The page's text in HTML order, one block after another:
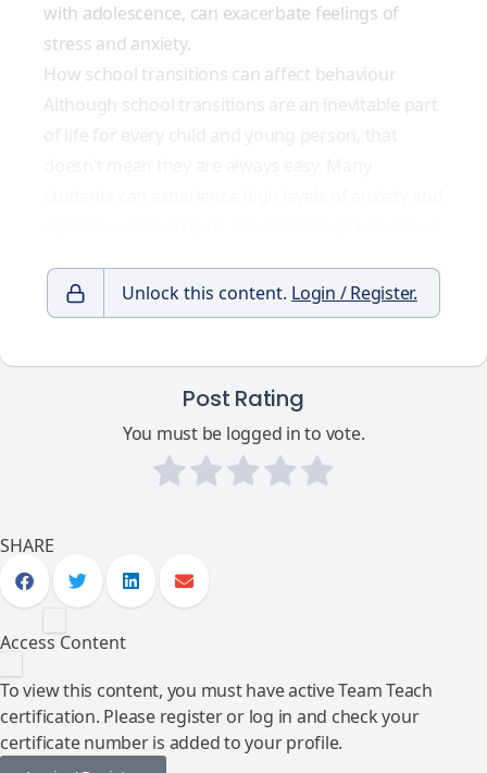
with adolescence, can exacerbate feelings of
stress and anxiety.
How school transitions can affect behaviour
Although school transitions are an inevitable part
Unlock this content. Login / Register.
Post Rating
You must be logged in to vote.
SHARE
Access Content
To view this content, you must have active Team Teach
certification. Please register or log in and check your
certificate number is added to your profile.